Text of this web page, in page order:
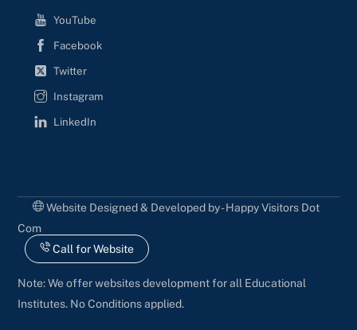
YouTube
Facebook
Twitter
Instagram
LinkedIn
Website Designed & Developed by - Happy Visitors Dot
Com
Call for Website
Note: We offer websites development for all Educational
Institutes. No Conditions applied.